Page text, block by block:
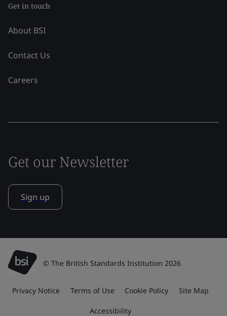
Get in touch
About BSI
Contact Us
Careers
Get our Newsletter
Sign up
© The British Standards Institution 2026
Privacy Notice Terms of Use Cookie Policy Site Map
Accessibility